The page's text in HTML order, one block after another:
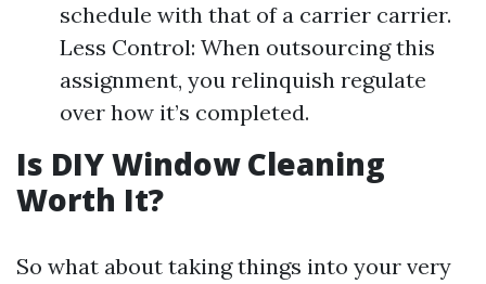
schedule with that of a carrier carrier.
Less Control: When outsourcing this
assignment, you relinquish regulate
over how it’s completed.
Is DIY Window Cleaning
Worth It?
So what about taking things into your very